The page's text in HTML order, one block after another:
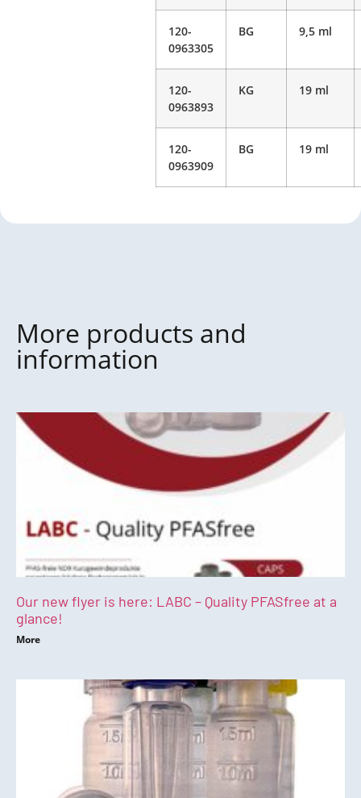
120-
0963305
BG 9,5 ml
120-
0963893
KG 19 ml
120-
0963909
BG 19 ml
More products and
information
Our new flyer is here: LABC – Quality PFASfree at a
glance!
More